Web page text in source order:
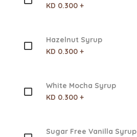
KD 0.300 +
Hazelnut Syrup
KD 0.300 +
White Mocha Syrup
KD 0.300 +
Sugar Free Vanilla Syrup